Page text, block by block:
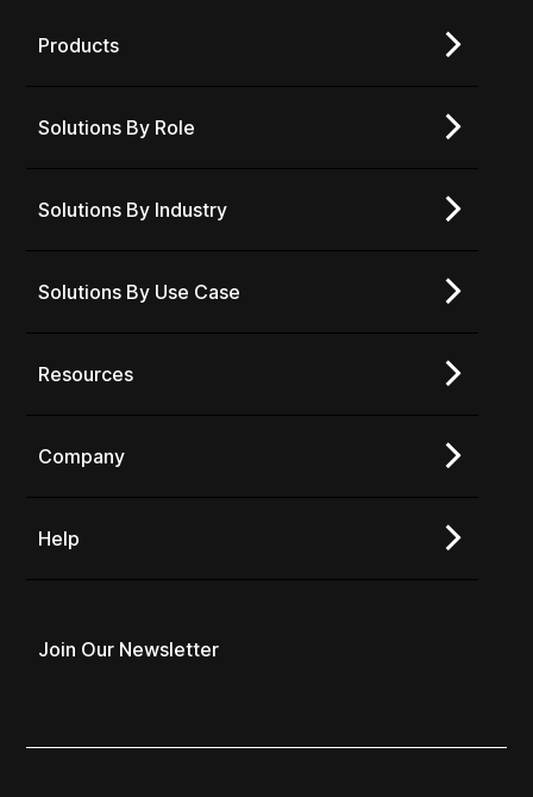
Products
Solutions By Role
Solutions By Industry
Solutions By Use Case
Resources
Company
Help
Join Our Newsletter